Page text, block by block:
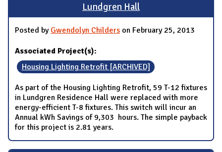
Lundgren Hall
Posted by Gwendolyn Childers on February 25, 2013
Associated Project(s):
Housing Lighting Retrofit [ARCHIVED]
As part of the Housing Lighting Retrofit, 59 T-12 fixtures
in Lundgren Residence Hall were replaced with more
energy-efficient T-8 fixtures. This switch will incur an
Annual kWh Savings of 9,303 hours. The simple payback
for this project is 2.81 years.